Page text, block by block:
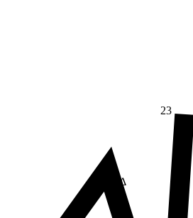
Δ
23